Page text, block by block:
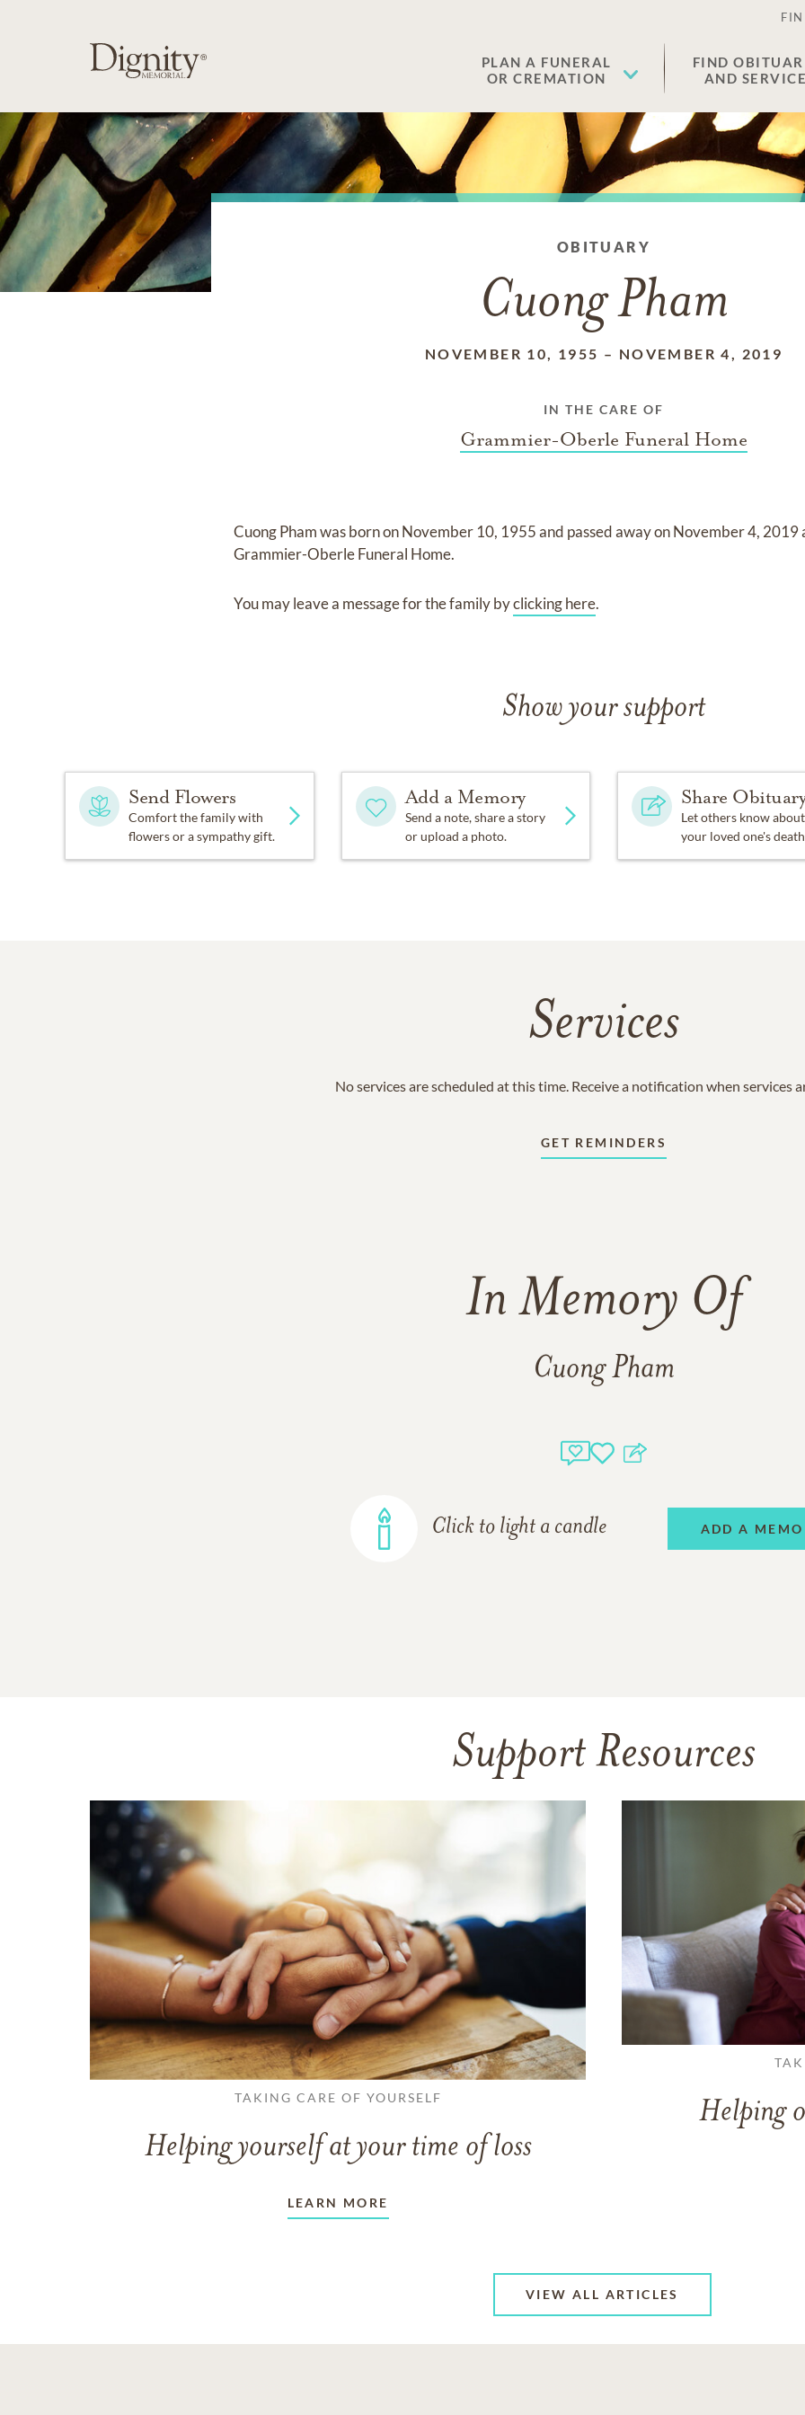
PLAN A FUNERAL
OR CREMATION
FIND
AND
OBITUARY
Cuong Pham
NOVEMBER 10, 1955 – NOVEMBER 4, 2019
IN THE CARE OF
Grammier-Oberle Funeral Home
Cuong Phamwas born onNovember 10, 1955and passed away onNovember 4, 2019
Grammier-Oberle Funeral Home.
You may leave a message for the family byclicking here.
Show your support
Send Flowers
Comfort the family with
flowers or a sympathy gift.
Add a Memory
Send a note, share a story
or upload a photo.
Share
Let others know about
your loved one's
Services
No services are scheduled at this time. Receive a notification when services
GET REMINDERS
In Memory Of
Cuong Pham
Click to light a candle ADD A
Support Resources
TAKING CARE OF YOURSELF
Helping yourself at your time of loss
LEARN MORE
Helping
VIEW ALL ARTICLES